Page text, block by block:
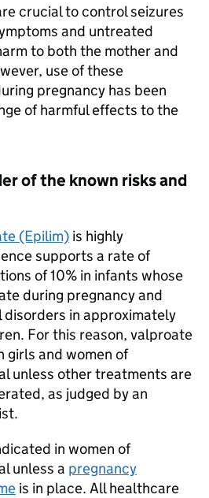
crucial to control seizures
and untreated
to both the mother and
use of these
pregnancy has been
of harmful effects to the
of the known risks and
(Epilim) is highly
supports a rate of
of 10% in infants whose
during pregnancy and
in approximately
For this reason, valproate
girls and women of
unless other treatments are
as judged by an
in women of
unless a pregnancy
is in place. All healthcare